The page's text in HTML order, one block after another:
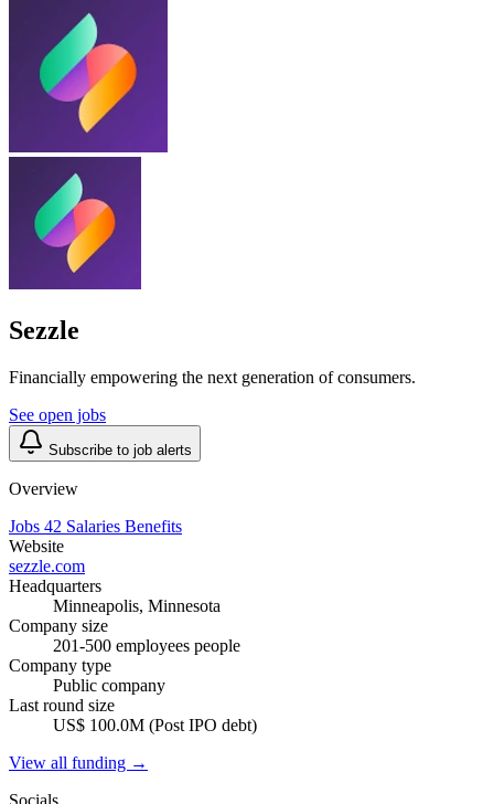
Sezzle
Financially empowering the next generation of consumers.
See open jobs
Subscribe to job alerts
Overview
Jobs 42 Salaries Benefits
Website
sezzle.com
Headquarters
Minneapolis, Minnesota
Company size
201-500 employees people
Company type
Public company
Last round size
US$ 100.0M (Post IPO debt)
View all funding →
Socials